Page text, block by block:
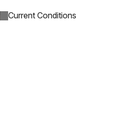
Current Conditions